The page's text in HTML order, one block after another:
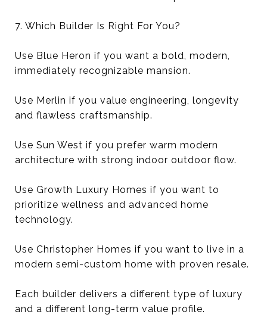
7. Which Builder Is Right For You?
Use Blue Heron if you want a bold, modern,
immediately recognizable mansion.
Use Merlin if you value engineering, longevity
and flawless craftsmanship.
Use Sun West if you prefer warm modern
architecture with strong indoor outdoor flow.
Use Growth Luxury Homes if you want to
prioritize wellness and advanced home
technology.
Use Christopher Homes if you want to live in a
modern semi-custom home with proven resale.
Each builder delivers a different type of luxury
and a different long-term value profile.